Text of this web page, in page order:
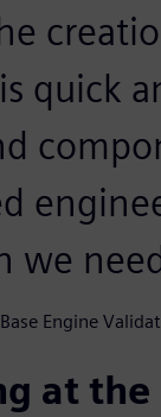
quick
we
Engine
at